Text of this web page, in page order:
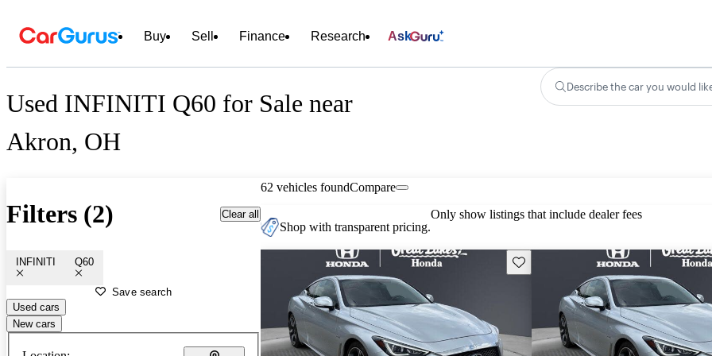
Buy Sell Finance Research Ask
Used INFINITI Q60 for Sale near
Akron, OH
Describe the car you would
Filters (2) Clear all
INFINITI Q60
Save search
Used cars
New cars
62 vehicles foundCompare
Shop with transparent pricing.
Only show listings that include dealer fees
Save this listing